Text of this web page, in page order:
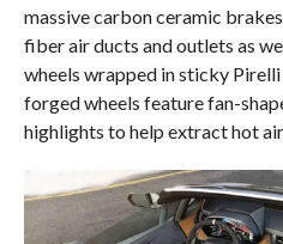
massive carbon ceramic
fiber air ducts and outlets as
wheels wrapped in sticky
forged wheels feature fan-
highlights to help extract hot